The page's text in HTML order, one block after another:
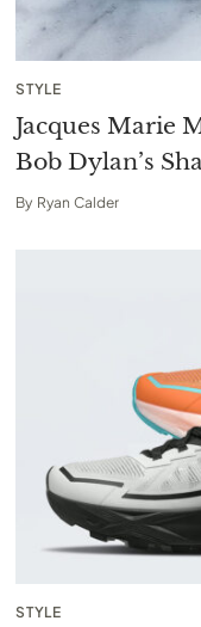
STYLE
Jacques Marie
Bob Dylan’s
By Ryan Calder
STYLE